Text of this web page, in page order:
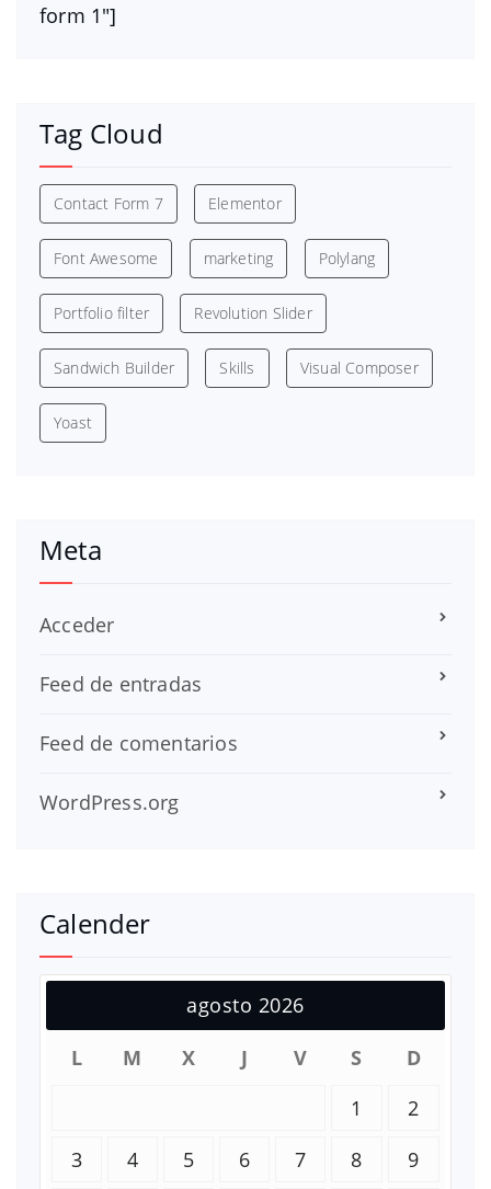
form 1″]
Tag Cloud
Contact Form 7 Elementor
Font Awesome marketing Polylang
Portfolio filter Revolution Slider
Sandwich Builder Skills Visual Composer
Yoast
Meta
Acceder
Feed de entradas
Feed de comentarios
WordPress.org
Calender
agosto 2026
L
M X J V S
D
1
2
3
4 5 6 7 8
9